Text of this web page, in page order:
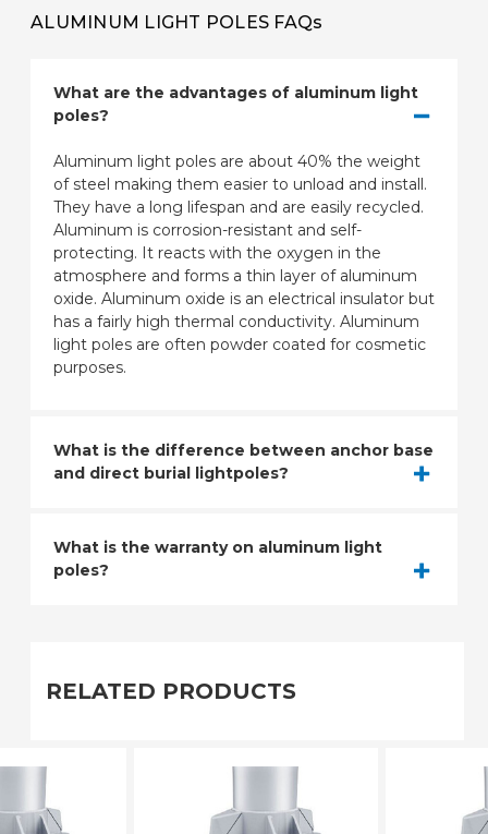
ALUMINUM LIGHT POLES FAQs
What are the advantages of aluminum light
poles?
Aluminum light poles are about 40% the weight
of steel making them easier to unload and install.
They have a long lifespan and are easily recycled.
Aluminum is corrosion-resistant and self-
protecting. It reacts with the oxygen in the
atmosphere and forms a thin layer of aluminum
oxide. Aluminum oxide is an electrical insulator but
has a fairly high thermal conductivity. Aluminum
light poles are often powder coated for cosmetic
purposes.
What is the difference between anchor base
and direct burial lightpoles?
What is the warranty on aluminum light
poles?
RELATED PRODUCTS